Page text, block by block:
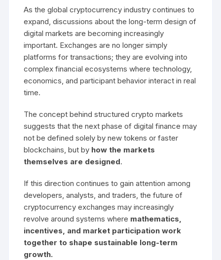
As the global cryptocurrency industry continues to
expand, discussions about the long-term design of
digital markets are becoming increasingly
important. Exchanges are no longer simply
platforms for transactions; they are evolving into
complex financial ecosystems where technology,
economics, and participant behavior interact in real
time.
The concept behind structured crypto markets
suggests that the next phase of digital finance may
not be defined solely by new tokens or faster
blockchains, but by how the markets
themselves are designed.
If this direction continues to gain attention among
developers, analysts, and traders, the future of
cryptocurrency exchanges may increasingly
revolve around systems where mathematics,
incentives, and market participation work
together to shape sustainable long-term
growth.